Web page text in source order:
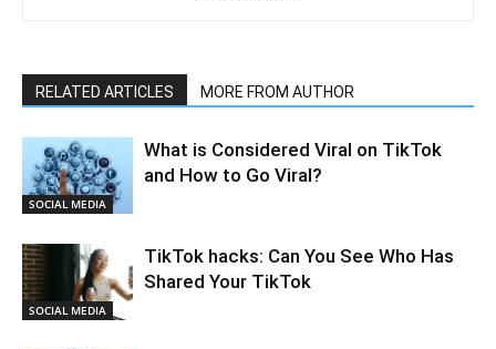
RELATED ARTICLES MORE FROM AUTHOR
SOCIAL MEDIA
What is Considered Viral on TikTok
and How to Go Viral?
SOCIAL MEDIA
TikTok hacks: Can You See Who Has
Shared Your TikTok